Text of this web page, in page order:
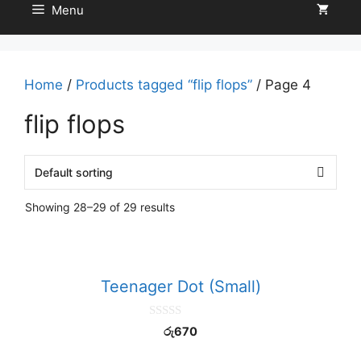
Menu
Home / Products tagged “flip flops” / Page 4
flip flops
Showing 28–29 of 29 results
Teenager Dot (Small)
රු670